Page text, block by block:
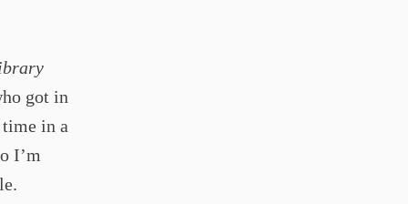
got in
in a
I’m